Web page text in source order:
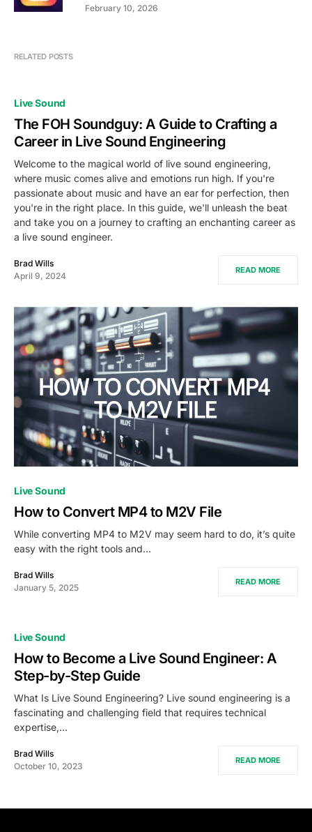
February 10, 2026
RELATED POSTS
Live Sound
The FOH Soundguy: A Guide to Crafting a
Career in Live Sound Engineering
Welcome to the magical world of live sound engineering,
where music comes alive and emotions run high. If you're
passionate about music and have an ear for perfection, then
you're in the right place. In this guide, we'll unleash the beat
and take you on a journey to crafting an enchanting career as
a live sound engineer.
Brad Wills
April 9, 2024
READ MORE
Live Sound
How to Convert MP4 to M2V File
While converting MP4 to M2V may seem hard to do, it’s quite
easy with the right tools and…
Brad Wills
January 5, 2025
READ MORE
Live Sound
How to Become a Live Sound Engineer: A
Step-by-Step Guide
What Is Live Sound Engineering? Live sound engineering is a
fascinating and challenging field that requires technical
expertise,…
Brad Wills
October 10, 2023
READ MORE